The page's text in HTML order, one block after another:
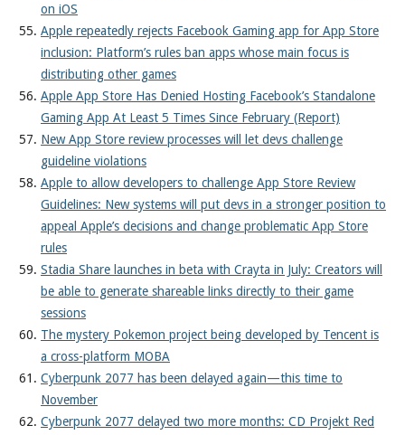
on iOS
Apple repeatedly rejects Facebook Gaming app for App Store
inclusion: Platform’s rules ban apps whose main focus is
distributing other games
Apple App Store Has Denied Hosting Facebook’s Standalone
Gaming App At Least 5 Times Since February (Report)
New App Store review processes will let devs challenge
guideline violations
Apple to allow developers to challenge App Store Review
Guidelines: New systems will put devs in a stronger position to
appeal Apple’s decisions and change problematic App Store
rules
Stadia Share launches in beta with Crayta in July: Creators will
be able to generate shareable links directly to their game
sessions
The mystery Pokemon project being developed by Tencent is
a cross-platform MOBA
Cyberpunk 2077 has been delayed again—this time to
November
Cyberpunk 2077 delayed two more months: CD Projekt Red